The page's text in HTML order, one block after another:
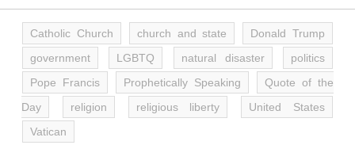
Catholic Church church and state
Donald Trump
government
LGBTQ natural disaster
politics
Pope Francis
Prophetically Speaking
Quote of the
Day
religion religious liberty
United States
Vatican